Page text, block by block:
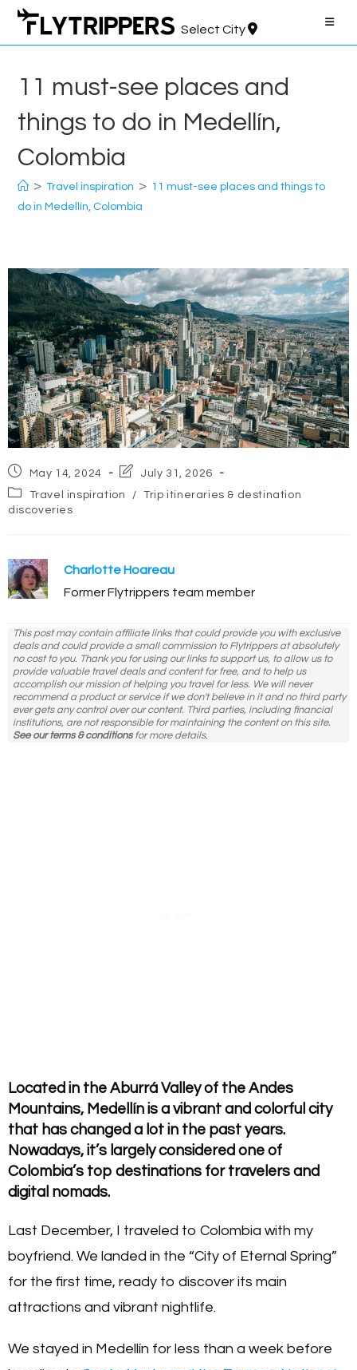
Skip
content
Select City
11 must-see places and
things to do in Medellín,
Colombia
> Travel inspiration > 11 must-see places and things to
do in Medellín, Colombia
Post
published:
May 14, 2024
Post
modified:
July 31, 2026
Post
category:
Travel inspiration /
Trip itineraries & destination
discoveries
Charlotte Hoareau
Former Flytrippers team member
This post may contain affiliate links that could provide you with exclusive
deals and could provide a small commission to Flytrippers at absolutely
no cost to you. Thank you for using our links to support us, to allow us to
provide valuable travel deals and content for free, and to help us
accomplish our mission of helping you travel for less. We will never
recommend a product or service if we don't believe in it and no third party
ever gets any control over our content. Third parties, including financial
institutions, are not responsible for maintaining the content on this site.
See our terms & conditionsfor more details.
Located in the Aburrá Valley of the Andes
Mountains, Medellín is a vibrant and colorful city
that has changed a lot in the past years.
Nowadays, it’s largely considered one of
Colombia’s top destinations for travelers and
digital nomads.
Last December, I traveled to Colombia with my
boyfriend. We landed in the “City of Eternal Spring”
for the first time, ready to discover its main
attractions and vibrant nightlife.
We stayed in Medellín for less than a week before